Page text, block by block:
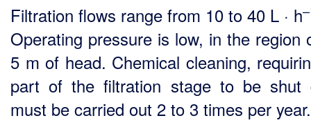
Filtration flows range from 10 to 40 L · h
Operating pressure is low, in the region
5 m of head. Chemical cleaning,
part of the filtration stage to be shut
must be carried out 2 to 3 times per year.